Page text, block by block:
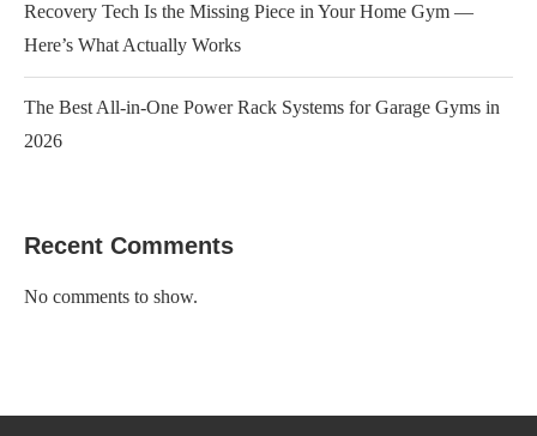
Recovery Tech Is the Missing Piece in Your Home Gym —
Here’s What Actually Works
The Best All-in-One Power Rack Systems for Garage Gyms in
2026
Recent Comments
No comments to show.